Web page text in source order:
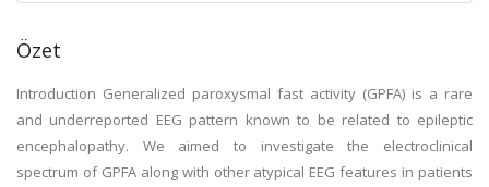
Özet
Introduction Generalized paroxysmal fast activity (GPFA) is a rare
and underreported EEG pattern known to be related to epileptic
encephalopathy. We aimed to investigate the electroclinical
spectrum of GPFA along with other atypical EEG features in patients